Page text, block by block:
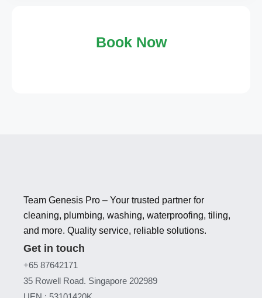
Book Now
Team Genesis Pro – Your trusted partner for
cleaning, plumbing, washing, waterproofing, tiling,
and more. Quality service, reliable solutions.
Get in touch
+65 87642171
35 Rowell Road. Singapore 202989